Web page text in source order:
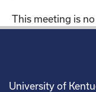
This meeting is
University of